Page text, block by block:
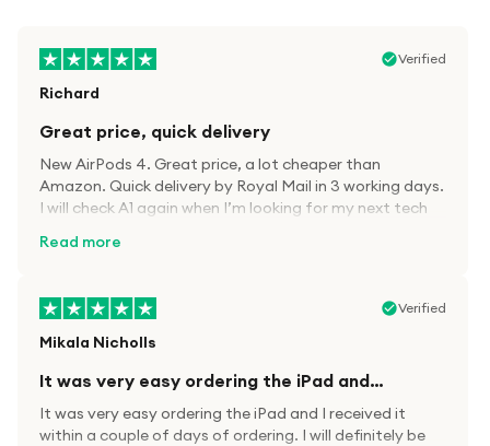
Verified
Richard
Great price, quick delivery
New AirPods 4. Great price, a lot cheaper than
Amazon. Quick delivery by Royal Mail in 3 working days.
I will check A1 again when I’m looking for my next tech
Read more
Verified
Mikala Nicholls
It was very easy ordering the iPad and…
It was very easy ordering the iPad and I received it
within a couple of days of ordering. I will definitely be